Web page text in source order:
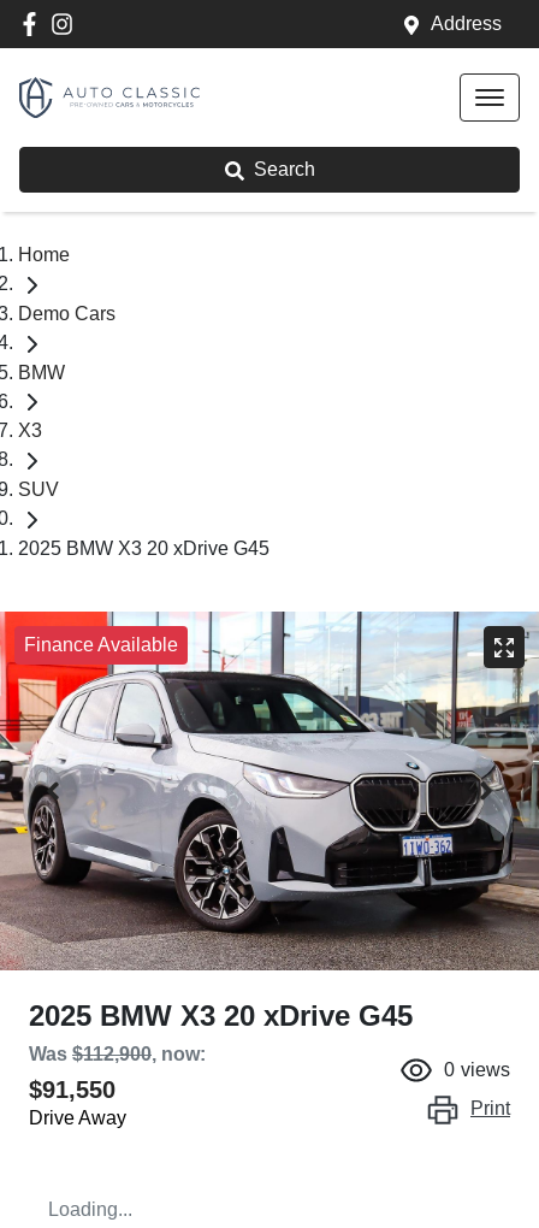
Address
Search
Home
Demo Cars
BMW
X3
SUV
2025 BMW X3 20 xDrive G45
Finance Available
2025 BMW X3 20 xDrive G45
Was $112,900, now:
$91,550
Drive Away
0 views
Print
Loading...